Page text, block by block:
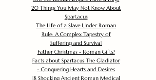
20 Things You May Not Know About
Spartacus
The Life of a Slave Under Roman
Rule: A Complex Tapestry of
Suffering and Survival
Father Christmas - Roman Gifts?
Facts about Spartacus The Gladiator
- Conquering Hearts and Desires
18 Shocking Ancient Roman Medical